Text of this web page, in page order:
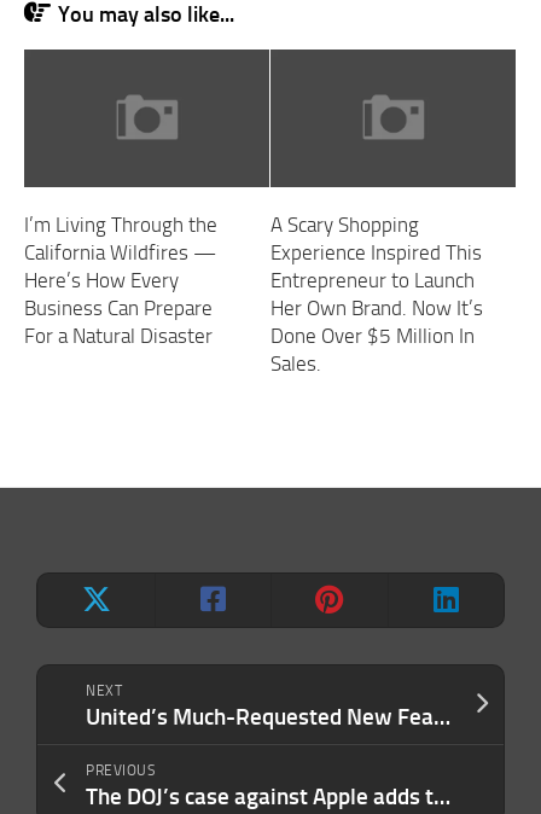
NEXT
United’s Much-Requested New Feature Means More Flight Savings for You, Family Members and Friends — Here’s How It Works
PREVIOUS
The DOJ’s case against Apple adds to a growing pile of antitrust problems for Cupertino
You may also like...
I’m Living Through the
California Wildfires —
Here’s How Every
Business Can Prepare
For a Natural Disaster
A Scary Shopping
Experience Inspired This
Entrepreneur to Launch
Her Own Brand. Now It’s
Done Over $5 Million In
Sales.